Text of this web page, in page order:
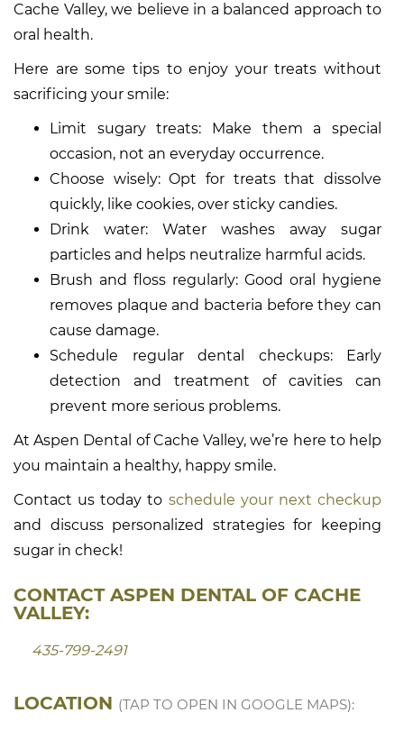
Cache Valley, we believe in a balanced approach to
oral health.
Here are some tips to enjoy your treats without
sacrificing your smile:
Limit sugary treats: Make them a special
occasion, not an everyday occurrence.
Choose wisely: Opt for treats that dissolve
quickly, like cookies, over sticky candies.
Drink water: Water washes away sugar
particles and helps neutralize harmful acids.
Brush and floss regularly: Good oral hygiene
removes plaque and bacteria before they can
cause damage.
Schedule regular dental checkups: Early
detection and treatment of cavities can
prevent more serious problems.
At Aspen Dental of Cache Valley, we’re here to help
you maintain a healthy, happy smile.
Contact us today to schedule your next checkup
and discuss personalized strategies for keeping
sugar in check!
CONTACT ASPEN DENTAL OF CACHE
VALLEY:
435-799-2491
LOCATION (TAP TO OPEN IN GOOGLE MAPS):